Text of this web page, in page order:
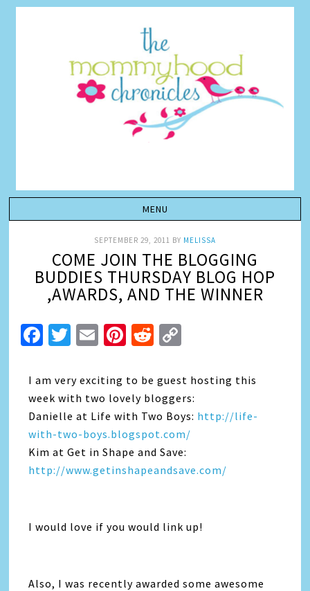
SEPTEMBER 29, 2011 BY MELISSA
COME JOIN THE BLOGGING
BUDDIES THURSDAY BLOG HOP
,AWARDS, AND THE WINNER
Facebook
Twitter
EmailPinterest
Reddit
I am very exciting to be guest hosting this
week with two lovely bloggers:
Danielle at Life with Two Boys: http://life-
with-two-boys.blogspot.com/
Kim at Get in Shape and Save:
http://www.getinshapeandsave.com/
I would love if you would link up!
Also, I was recently awarded some awesome